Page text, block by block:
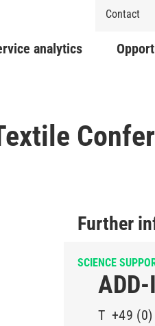
Contact
analytics
Further
SCIENCE
T +49